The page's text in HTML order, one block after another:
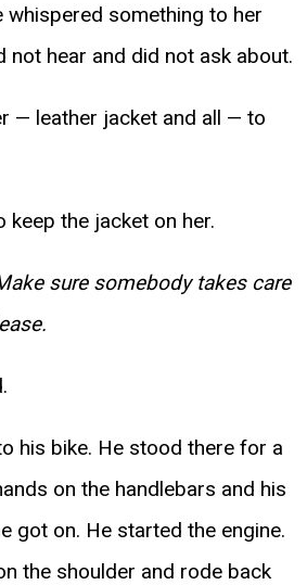
whispered something to her
not hear and did not ask about.
— leather jacket and all — to
keep the jacket on her.
sure somebody takes care
his bike. He stood there for a
on the handlebars and his
got on. He started the engine.
the shoulder and rode back